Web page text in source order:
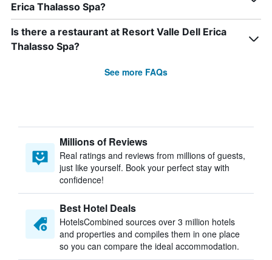
Erica Thalasso Spa?
Is there a restaurant at Resort Valle Dell Erica
Thalasso Spa?
See more FAQs
Millions of Reviews
Real ratings and reviews from millions of guests,
just like yourself. Book your perfect stay with
confidence!
Best Hotel Deals
HotelsCombined sources over 3 million hotels
and properties and compiles them in one place
so you can compare the ideal accommodation.